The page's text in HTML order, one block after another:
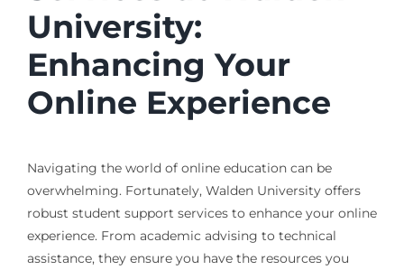
University:
Enhancing Your
Online Experience
Navigating the world of online education can be
overwhelming. Fortunately, Walden University offers
robust student support services to enhance your online
experience. From academic advising to technical
assistance, they ensure you have the resources you